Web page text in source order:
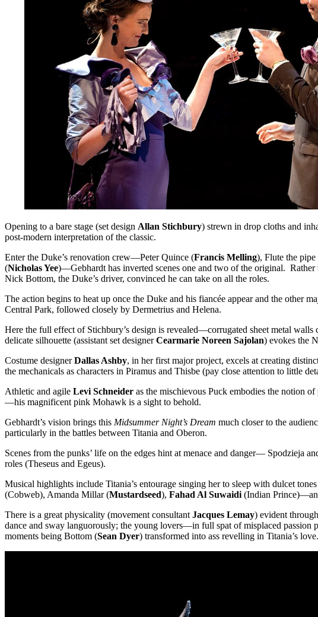
Opening to a bare stage (set design Allan Stichbury) strewn in drop cloths and
post-modern interpretation of the classic.
Enter the Duke’s renovation crew—Peter Quince (Francis Melling), Flute the
(Nicholas Yee)—Gebhardt has inverted scenes one and two of the original.
Nick Bottom, the Duke’s driver, convinced he can take on all the roles.
The action begins to heat up once the Duke and his fiancée appear and the other
Central Park, followed closely by Dermetrius and Helena.
Here the full effect of Stichbury’s design is revealed—corrugated sheet metal
delicate silhouette (assistant set designerCearmarie Noreen Sajolan) evokes the
Costume designerDallas Ashby, in her first major project, excels at creating
the mechanicals as characters in Piramus and Thisbe (pay close attention to little
Athletic and agile Levi Schneider as the mischievous Puck embodies the notion
—his magnificent pink Mohawk is a sight to behold.
Gebhardt’s vision brings this Midsummer Night’s Dream much closer to the
particularly in the battles between Titania and Oberon.
Scenes from the punks’ life on the edges hint at menace and danger— Spodzieja
roles (Theseus and Egeus).
Musical highlights include Titania’s entourage singing her to sleep with dulcet
(Cobweb), Amanda Millar (Mustardseed), Fahad Al Suwaidi (Indian
There is a great physicality (movement consultant Jacques Lemay) evident
dance and sway languorously; the young lovers—in full spat of misplaced passion
moments being Bottom (Sean Dyer) transformed into ass revelling in Titania’s love.